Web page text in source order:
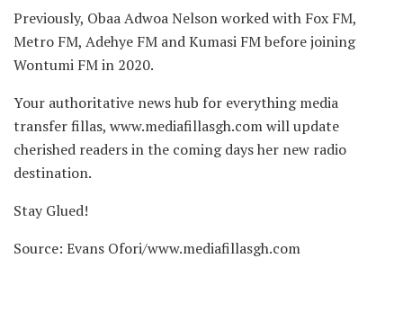
Previously, Obaa Adwoa Nelson worked with Fox FM,
Metro FM, Adehye FM and Kumasi FM before joining
Wontumi FM in 2020.
Your authoritative news hub for everything media
transfer fillas, www.mediafillasgh.com will update
cherished readers in the coming days her new radio
destination.
Stay Glued!
Source: Evans Ofori/www.mediafillasgh.com